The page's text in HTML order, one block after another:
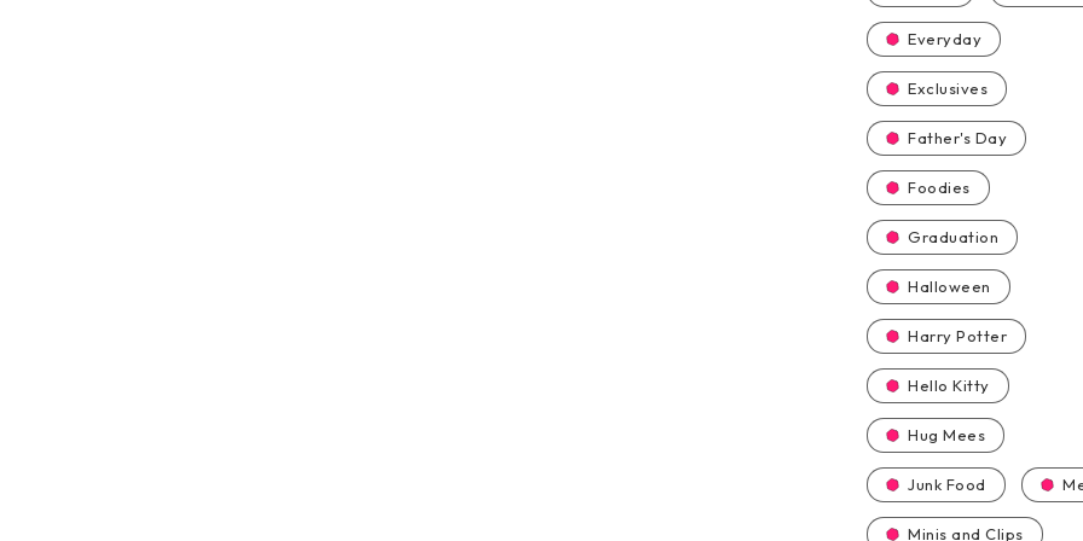
Everyday
Exclusives
Father's Day
Foodies
Graduation
Halloween
Harry Potter
Hello Kitty
Hug Mees
Junk Food
Minis and Clips